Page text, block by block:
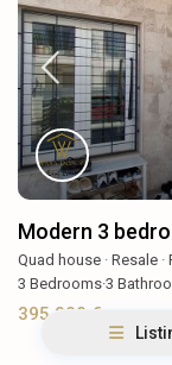
Modern 3
Quad house ·Resale ·
3 Bedrooms·3
395.000 €